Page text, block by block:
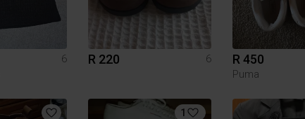
6
R 220 6 R 450
Puma
1